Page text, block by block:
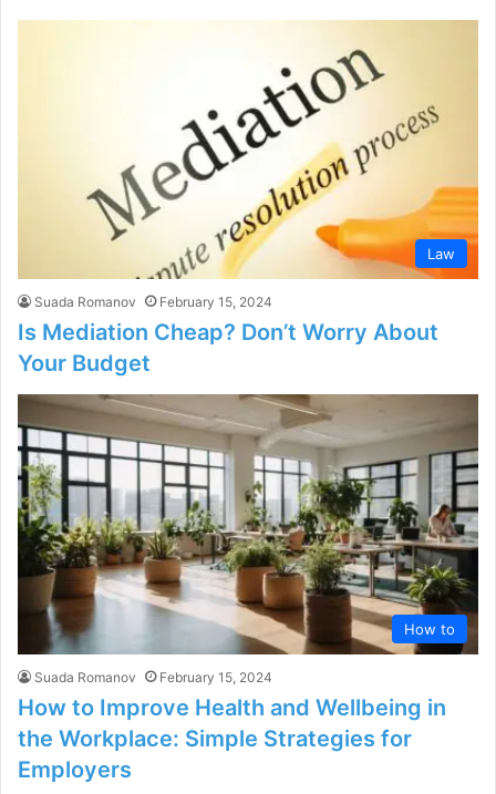
Law
Suada Romanov February 15, 2024
Is Mediation Cheap? Don’t Worry About
Your Budget
How to
Suada Romanov February 15, 2024
How to Improve Health and Wellbeing in
the Workplace: Simple Strategies for
Employers